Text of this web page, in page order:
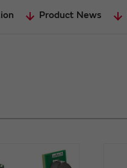
Product News